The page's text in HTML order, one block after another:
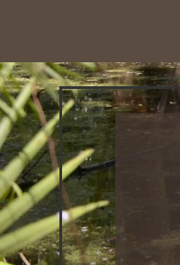
12:00 AM
1:00 AM
2:00 AM
3:00 AM